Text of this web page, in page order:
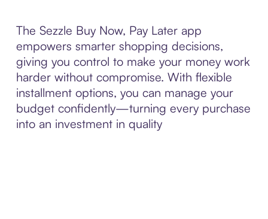
The Sezzle Buy Now, Pay Later app
empowers smarter shopping decisions,
giving you control to make your money work
harder without compromise. With flexible
installment options, you can manage your
budget confidently—turning every purchase
into an investment in quality